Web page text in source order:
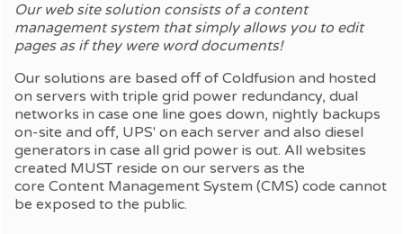
Our web site solution consists of a content
management system that simply allows you to edit
pages as if they were word documents!
Our solutions are based off of Coldfusion and hosted
on servers with triple grid power redundancy, dual
networks in case one line goes down, nightly backups
on-site and off, UPS' on each server and also diesel
generators in case all grid power is out. All websites
created MUST reside on our servers as the
core Content Management System (CMS) code cannot
be exposed to the public.